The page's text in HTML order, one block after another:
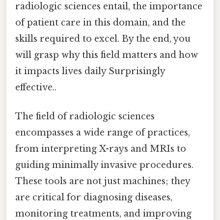
radiologic sciences entail, the importance
of patient care in this domain, and the
skills required to excel. By the end, you
will grasp why this field matters and how
it impacts lives daily Surprisingly
effective..
The field of radiologic sciences
encompasses a wide range of practices,
from interpreting X-rays and MRIs to
guiding minimally invasive procedures.
These tools are not just machines; they
are critical for diagnosing diseases,
monitoring treatments, and improving